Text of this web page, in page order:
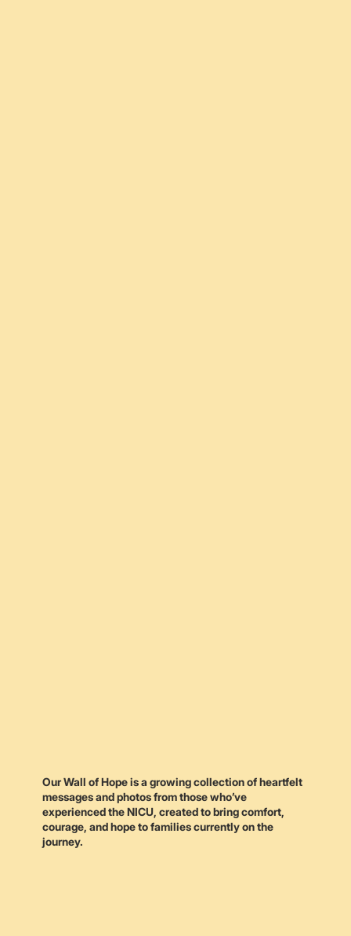
Our Wall of Hope is a growing collection of heartfelt
messages and photos from those who’ve
experienced the NICU, created to bring comfort,
courage, and hope to families currently on the
journey.